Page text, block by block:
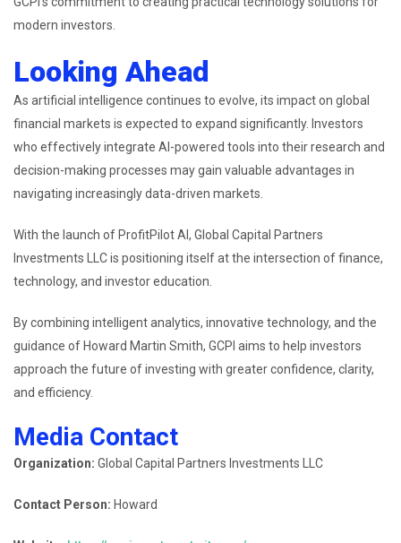
modern investors.
Looking Ahead
As artificial intelligence continues to evolve, its impact on global
financial markets is expected to expand significantly. Investors
who effectively integrate AI-powered tools into their research and
decision-making processes may gain valuable advantages in
navigating increasingly data-driven markets.
With the launch of ProfitPilot AI, Global Capital Partners
Investments LLC is positioning itself at the intersection of finance,
technology, and investor education.
By combining intelligent analytics, innovative technology, and the
guidance of Howard Martin Smith, GCPI aims to help investors
approach the future of investing with greater confidence, clarity,
and efficiency.
Media Contact
Organization: Global Capital Partners Investments LLC
Contact Person: Howard